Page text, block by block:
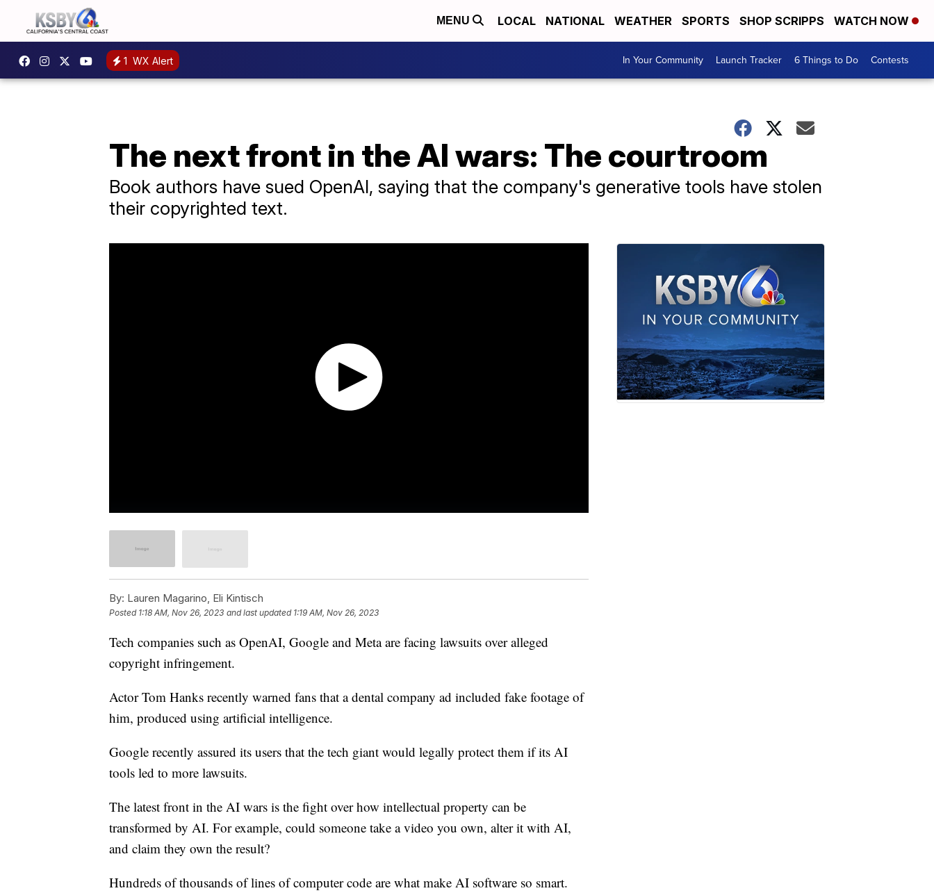
MENU LOCAL NATIONAL WEATHER SPORTS SHOP SCRIPPS WATCH NOW
1 WX Alert In Your Community Launch Tracker 6 Things to Do Contests
The next front in the AI wars: The courtroom
Book authors have sued OpenAI, saying that the company's generative tools have stolen
their copyrighted text.
By: Lauren Magarino, Eli Kintisch
Posted 1:18 AM, Nov 26, 2023 and last updated 1:19 AM, Nov 26, 2023
Tech companies such as OpenAI, Google and Meta are facing lawsuits over alleged
copyright infringement.
Actor Tom Hanks recently warned fans that a dental company ad included fake footage of
him, produced using artificial intelligence.
Google recently assured its users that the tech giant would legally protect them if its AI
tools led to more lawsuits.
The latest front in the AI wars is the fight over how intellectual property can be
transformed by AI. For example, could someone take a video you own, alter it with AI,
and claim they own the result?
Hundreds of thousands of lines of computer code are what make AI software so smart.